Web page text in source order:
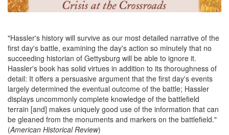
"Hassler's history will survive as our most detailed narrative of the
first day's battle, examining the day's action so minutely that no
succeeding historian of Gettysburg will be able to ignore it.
Hassler's book has solid virtues in addition to its thoroughness of
detail: It offers a persuasive argument that the first day's events
largely determined the eventual outcome of the battle; Hassler
displays uncommonly complete knowledge of the battlefield
terrain [and] makes uniquely good use of the information that can
be gleaned from the monuments and markers on the battlefield."
(American Historical Review)